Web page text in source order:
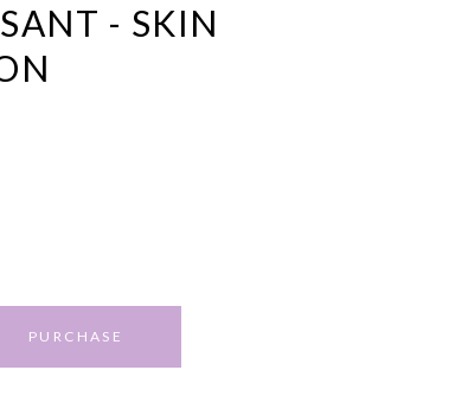
- SKIN
PURCHASE